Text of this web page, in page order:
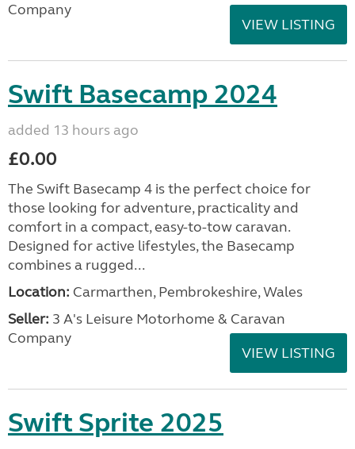
Company
VIEW LISTING
Swift Basecamp 2024
added 13 hours ago
£0.00
The Swift Basecamp 4 is the perfect choice for
those looking for adventure, practicality and
comfort in a compact, easy-to-tow caravan.
Designed for active lifestyles, the Basecamp
combines a rugged...
Location: Carmarthen, Pembrokeshire, Wales
Seller: 3 A's Leisure Motorhome & Caravan
Company
VIEW LISTING
Swift Sprite 2025